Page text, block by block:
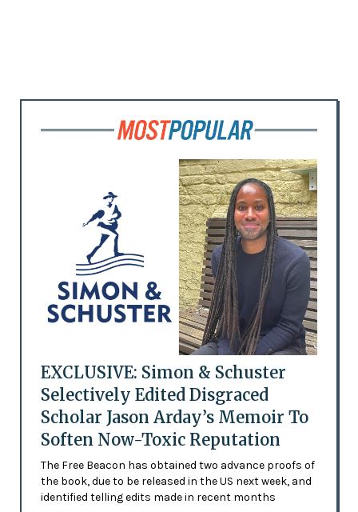
EXCLUSIVE: Simon & Schuster
Selectively Edited Disgraced
Scholar Jason Arday’s Memoir To
Soften Now-Toxic Reputation
The Free Beacon has obtained two advance proofs of
the book, due to be released in the US next week, and
identified telling edits made in recent months